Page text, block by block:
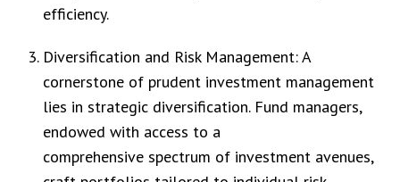
efficiency.
Diversification and Risk Management: A
cornerstone of prudent investment management
lies in strategic diversification. Fund managers,
endowed with access to a
comprehensive spectrum of investment avenues,